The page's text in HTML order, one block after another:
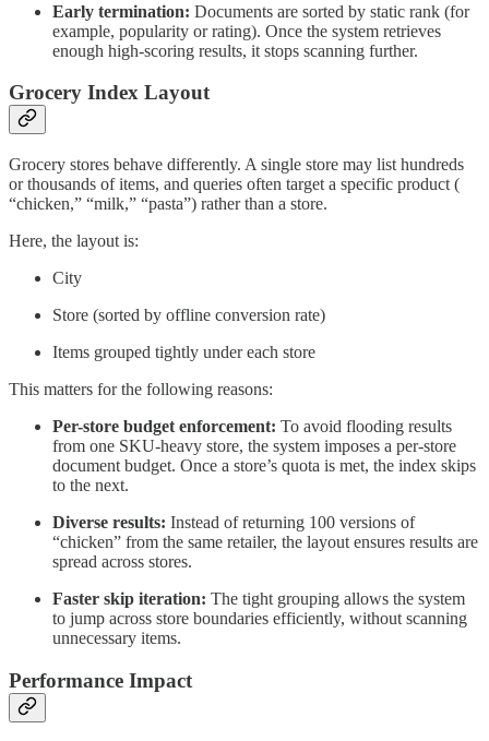
Early termination: Documents are sorted by static rank (for
example, popularity or rating). Once the system retrieves
enough high-scoring results, it stops scanning further.
Grocery Index Layout
Grocery stores behave differently. A single store may list hundreds
or thousands of items, and queries often target a specific product (
“chicken,” “milk,” “pasta”) rather than a store.
Here, the layout is:
City
Store (sorted by offline conversion rate)
Items grouped tightly under each store
This matters for the following reasons:
Per-store budget enforcement: To avoid flooding results
from one SKU-heavy store, the system imposes a per-store
document budget. Once a store’s quota is met, the index skips
to the next.
Diverse results: Instead of returning 100 versions of
“chicken” from the same retailer, the layout ensures results are
spread across stores.
Faster skip iteration: The tight grouping allows the system
to jump across store boundaries efficiently, without scanning
unnecessary items.
Performance Impact